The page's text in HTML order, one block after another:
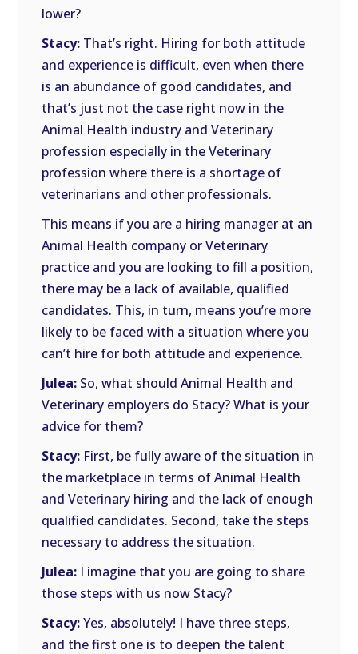
lower?
Stacy: That’s right. Hiring for both attitude
and experience is difficult, even when there
is an abundance of good candidates, and
that’s just not the case right now in the
Animal Health industry and Veterinary
profession especially in the Veterinary
profession where there is a shortage of
veterinarians and other professionals.
This means if you are a hiring manager at an
Animal Health company or Veterinary
practice and you are looking to fill a position,
there may be a lack of available, qualified
candidates. This, in turn, means you’re more
likely to be faced with a situation where you
can’t hire for both attitude and experience.
Julea: So, what should Animal Health and
Veterinary employers do Stacy? What is your
advice for them?
Stacy: First, be fully aware of the situation in
the marketplace in terms of Animal Health
and Veterinary hiring and the lack of enough
qualified candidates. Second, take the steps
necessary to address the situation.
Julea: I imagine that you are going to share
those steps with us now Stacy?
Stacy:Yes, absolutely! I have three steps,
and the first one is to deepen the talent